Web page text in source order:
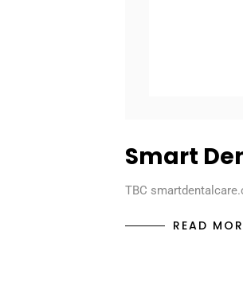
Smart
TBC
READ